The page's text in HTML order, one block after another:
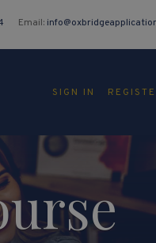
Email:
SIGN IN